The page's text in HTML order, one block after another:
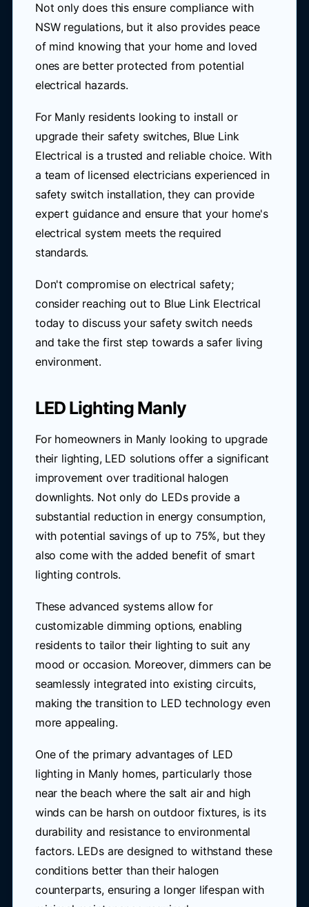
Not only does this ensure compliance with
NSW regulations, but it also provides peace
of mind knowing that your home and loved
ones are better protected from potential
electrical hazards.
For Manly residents looking to install or
upgrade their safety switches, Blue Link
Electrical is a trusted and reliable choice. With
a team of licensed electricians experienced in
safety switch installation, they can provide
expert guidance and ensure that your home's
electrical system meets the required
standards.
Don't compromise on electrical safety;
consider reaching out to Blue Link Electrical
today to discuss your safety switch needs
and take the first step towards a safer living
environment.
LED Lighting Manly
For homeowners in Manly looking to upgrade
their lighting, LED solutions offer a significant
improvement over traditional halogen
downlights. Not only do LEDs provide a
substantial reduction in energy consumption,
with potential savings of up to 75%, but they
also come with the added benefit of smart
lighting controls.
These advanced systems allow for
customizable dimming options, enabling
residents to tailor their lighting to suit any
mood or occasion. Moreover, dimmers can be
seamlessly integrated into existing circuits,
making the transition to LED technology even
more appealing.
One of the primary advantages of LED
lighting in Manly homes, particularly those
near the beach where the salt air and high
winds can be harsh on outdoor fixtures, is its
durability and resistance to environmental
factors. LEDs are designed to withstand these
conditions better than their halogen
counterparts, ensuring a longer lifespan with